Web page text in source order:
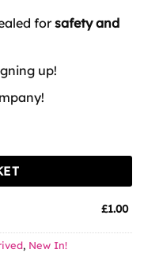
forsafety and
up!
Fudge 100g quantity
£1.00
, New In!